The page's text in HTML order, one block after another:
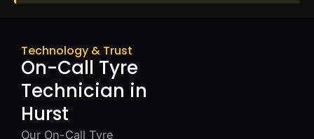
Technology & Trust
On-Call Tyre
Technician in
Hurst
Our On-Call Tyre